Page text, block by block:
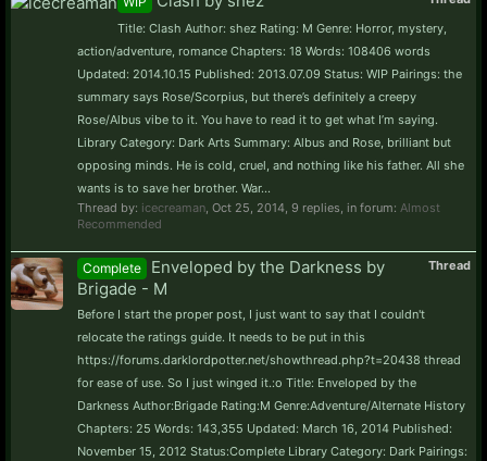
Title: Clash Author: shez Rating: M Genre: Horror, mystery,
action/adventure, romance Chapters: 18 Words: 108406 words
Updated: 2014.10.15 Published: 2013.07.09 Status: WIP Pairings: the
summary says Rose/Scorpius, but there’s definitely a creepy
Rose/Albus vibe to it. You have to read it to get what I’m saying.
Library Category: Dark Arts Summary: Albus and Rose, brilliant but
opposing minds. He is cold, cruel, and nothing like his father. All she
wants is to save her brother. War...
Thread by: icecreaman Oct 25, 2014 , 9 replies, in forum: Almost
Recommended
Thread
Complete
Enveloped by the Darkness by
Brigade - M
Before I start the proper post, I just want to say that I couldn't
relocate the ratings guide. It needs to be put in this
https://forums.darklordpotter.net/showthread.php?t=20438 thread
for ease of use. So I just winged it.:o Title: Enveloped by the
Darkness Author:Brigade Rating:M Genre:Adventure/Alternate History
Chapters: 25 Words: 143,355 Updated: March 16, 2014 Published:
November 15, 2012 Status:Complete Library Category: Dark Pairings: